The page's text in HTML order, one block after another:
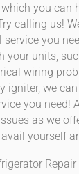
which you can
calling us!
you
your units,
wiring
igniter, we
you need!
as we
yourself
Repair